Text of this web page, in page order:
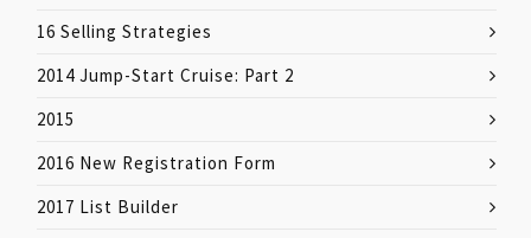
16 Selling Strategies
2014 Jump-Start Cruise: Part 2
2015
2016 New Registration Form
2017 List Builder